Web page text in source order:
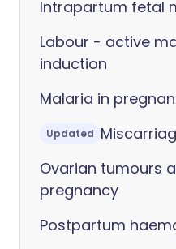
Intrapartum fetal
Labour - active
induction
Malaria in
Updated
Ovarian tumours
pregnancy
Postpartum